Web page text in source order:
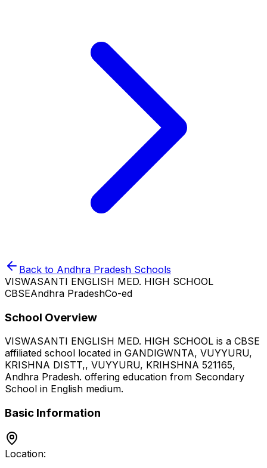
Back to Andhra Pradesh Schools
VISWASANTI ENGLISH MED. HIGH SCHOOL
CBSEAndhra PradeshCo-ed
School Overview
VISWASANTI ENGLISH MED. HIGH SCHOOL is a CBSE
affiliated school located in GANDIGWNTA, VUYYURU,
KRISHNA DISTT,, VUYYURU, KRIHSHNA 521165,
Andhra Pradesh. offering education from Secondary
School in English medium.
Basic Information
Location: